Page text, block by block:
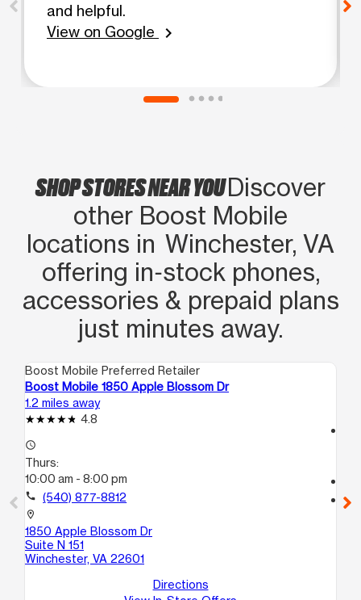
and helpful.
View on Google
chevron_right
SHOP STORES NEAR YOUDiscover
other Boost Mobile
locations in Winchester, VA
offering in‑stock phones,
accessories & prepaid plans
just minutes away.
Boost Mobile Preferred Retailer
Boost Mobile 1850 Apple Blossom Dr
1.2 miles away
4.8
access_time
Thurs:
10:00 am - 8:00 pm
call (540) 877-8812
location_on
1850 Apple Blossom Dr
Suite N 151
Winchester, VA 22601
Directions
location_on